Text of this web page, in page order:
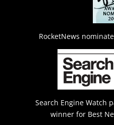
RocketNews
Search Engine Watch
winner for Best